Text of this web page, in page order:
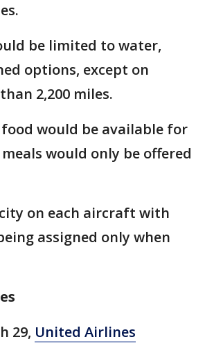
be limited to water,
options, except on
2,200 miles.
would be available for
would only be offered
on each aircraft with
assigned only when
29, United Airlines